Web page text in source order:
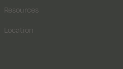
Resources
Location